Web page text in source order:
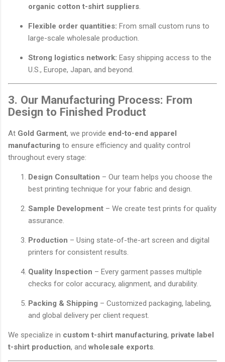
organic cotton t-shirt suppliers.
Flexible order quantities: From small custom runs to
large-scale wholesale production.
Strong logistics network: Easy shipping access to the
U.S., Europe, Japan, and beyond.
3. Our Manufacturing Process: From
Design to Finished Product
At Gold Garment, we provide end-to-end apparel
manufacturing to ensure efficiency and quality control
throughout every stage:
Design Consultation – Our team helps you choose the
best printing technique for your fabric and design.
Sample Development – We create test prints for quality
assurance.
Production – Using state-of-the-art screen and digital
printers for consistent results.
Quality Inspection – Every garment passes multiple
checks for color accuracy, alignment, and durability.
Packing & Shipping – Customized packaging, labeling,
and global delivery per client request.
We specialize in custom t-shirt manufacturing, private label
t-shirt production, and wholesale exports.